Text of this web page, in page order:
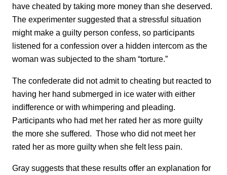
have cheated by taking more money than she deserved.
The experimenter suggested that a stressful situation
might make a guilty person confess, so participants
listened for a confession over a hidden intercom as the
woman was subjected to the sham “torture.”
The confederate did not admit to cheating but reacted to
having her hand submerged in ice water with either
indifference or with whimpering and pleading.
Participants who had met her rated her as more guilty
the more she suffered. Those who did not meet her
rated her as more guilty when she felt less pain.
Gray suggests that these results offer an explanation for